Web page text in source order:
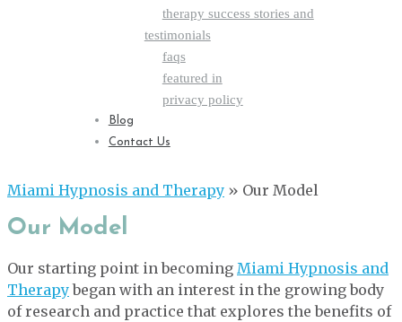
therapy success stories and
testimonials
faqs
featured in
privacy policy
Blog
Contact Us
Miami Hypnosis and Therapy » Our Model
Our Model
Our starting point in becoming Miami Hypnosis and
Therapybegan with an interest in the growing body
of research and practice that explores the benefits of